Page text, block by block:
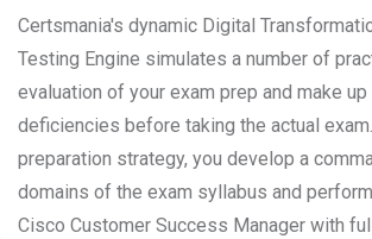
Certsmania's dynamic Digital
Testing Engine simulates a number of
evaluation of your exam prep and make
deficiencies before taking the actual
preparation strategy, you develop a
domains of the exam syllabus and
Cisco Customer Success Manager with